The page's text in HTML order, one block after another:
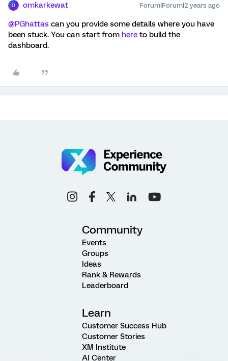
O omkarkewat Forum|Forum|2 years ago
@PGhattas can you provide some details where you have
been stuck. You can start from here to build the
dashboard.
Community
Events
Groups
Ideas
Rank & Rewards
Leaderboard
Learn
Customer Success Hub
Customer Stories
XM Institute
AI Center